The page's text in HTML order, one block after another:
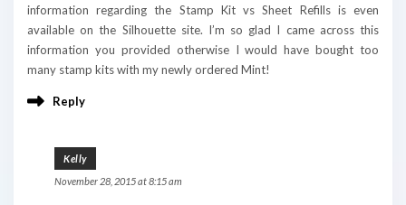
information regarding the Stamp Kit vs Sheet Refills is even
available on the Silhouette site. I’m so glad I came across this
information you provided otherwise I would have bought too
many stamp kits with my newly ordered Mint!
Reply
Kelly
November 28, 2015 at 8:15 am